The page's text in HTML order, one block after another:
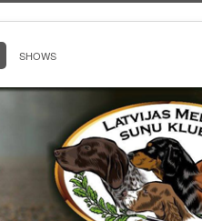
SHOWS